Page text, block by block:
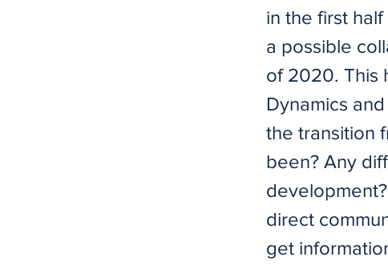
in the first
a possible
of 2020. This
Dynamics
the transition
been? Any
direct
get